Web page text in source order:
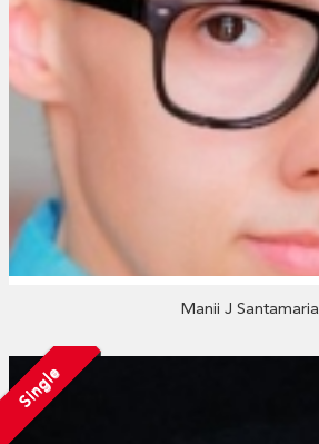
Manii J Santamaria
Single